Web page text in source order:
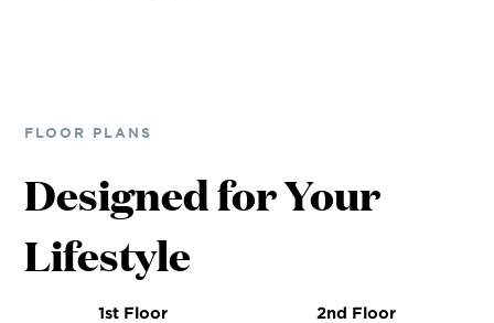
FLOOR PLANS
Designed for Your
Lifestyle
1st Floor 2nd Floor